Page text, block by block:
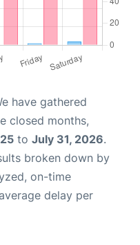
have gathered
closed months,
to July 31, 2026.
broken down by
on-time
delay per